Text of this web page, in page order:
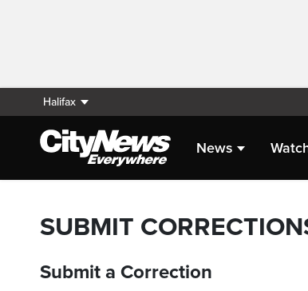
Halifax
News
SUBMIT
Submit a Correction